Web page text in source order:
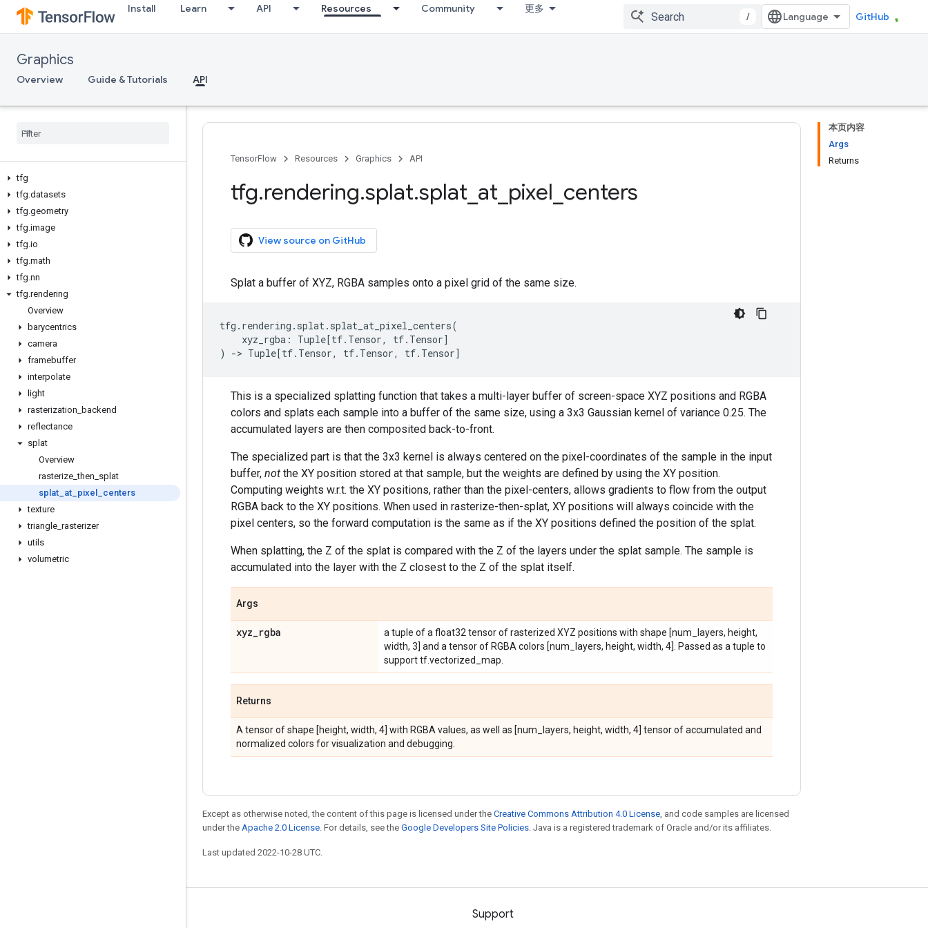
Install Learn API Resources Community 更多
/ GitHub
Graphics
Overview Guide & Tutorials API
tfg
tfg.datasets
tfg.geometry
tfg.image
tfg.io
tfg.math
tfg.nn
tfg.rendering
Overview
barycentrics
camera
framebuffer
interpolate
light
rasterization backend
reflectance
splat
Overview
rasterize _then splat
splat at pixel
centers
texture
triangle rasterizer
utils
volumetric
本页内容
Args
Returns
TensorFlow Resources Graphics API
tfg.rendering.splat.splat at pixel centers
View source on GitHub
Splat a buffer of XYZ, RGBA samples onto a pixel grid of the same size.
tfg . rendering . splat. splat_at_pixel_centers(
xyz_rgba : Tuple[tf. Tensor, tf. Tensor]
)
-> Tuple[tf. Tensor, tf. Tensor, tf. Tensor]
This is a specialized splatting function that takes a multi-layer buffer of screen-space XYZ positions and RGBA
colors and splats each sample into a buffer of the same size, using a 3x3 Gaussian kernel of variance 0.25. The
accumulated layers are then composited back-to-front.
The specialized part is that the 3x3 kernel is always centered on the pixel-coordinates of the sample in the input
buffer, not the XY position stored at that sample, but the weights are defined by using the XY position.
Computing weights w.r.t. the XY positions, rather than the pixel-centers, allows gradients to flow from the output
RGBA back to the XY positions. When used in rasterize-then-splat, XY positions will always coincide with the
pixel centers, so the forward computation is the same as if the XY positions defined the position of the splat.
When splatting, the Z of the splat is compared with the Z of the layers under the splat sample. The sample is
accumulated into the layer with the Z closest to the Z of the splat itself.
Args
xyz_rgba
a tuple of a float32 tensor of rasterized XYZ positions with shape [num_layers, height,
width, 3] and a tensor of RGBA colors [num_layers, height, width, 4]. Passed as a tuple to
support tf.vectorized_map.
Returns
A tensor of shape [height, width, 4] with RGBA values, as well as [num_layers, height, width, 4] tensor of accumulated and
normalized colors for visualization and debugging.
Except as otherwise noted, the content of this page is licensed under the Creative Commons Attribution 4.0 License, and code samples are licensed
under the Apache 2.0 License. For details, see the Google Developers Site Policies. Java is a registered trademark of Oracle and/or its affiliates.
Last updated 2022-10-28 UTC.
Support